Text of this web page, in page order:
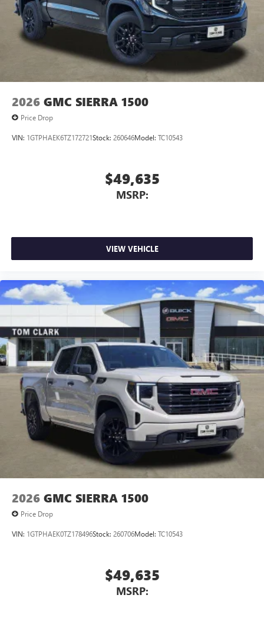
2026 GMC SIERRA 1500
Price Drop
VIN: 1GTPHAEK6TZ172721Stock: 260646Model: TC10543
$49,635
MSRP:
VIEW VEHICLE
2026 GMC SIERRA 1500
Price Drop
VIN: 1GTPHAEK0TZ178496Stock: 260706Model: TC10543
$49,635
MSRP: